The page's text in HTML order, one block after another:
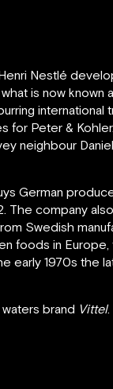
Nestlé
is now known
international
for Peter &
neighbour
German
The company also
Swedish
foods in Europe,
early 1970s the
brand Vittel.